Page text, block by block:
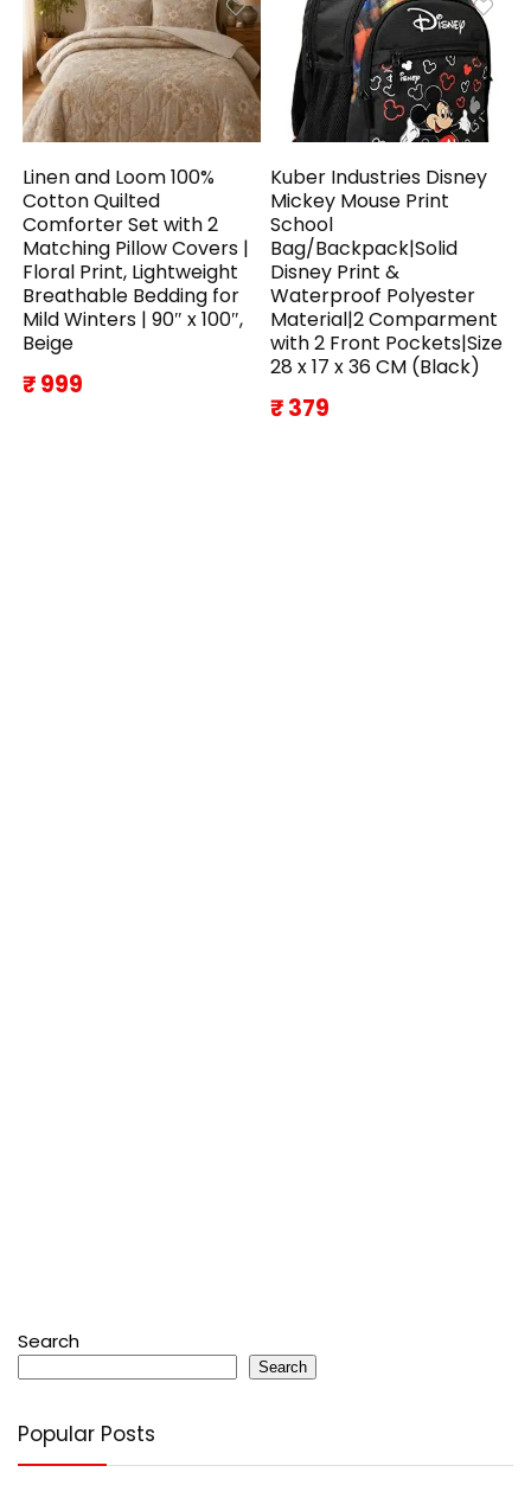
Linen and Loom 100%
Cotton Quilted
Comforter Set with 2
Matching Pillow Covers |
Floral Print, Lightweight
Breathable Bedding for
Mild Winters | 90″ x 100″,
Beige
₹ 999
Kuber Industries Disney
Mickey Mouse Print
School
Bag/Backpack|Solid
Disney Print &
Waterproof Polyester
Material|2 Comparment
with 2 Front Pockets|Size
28 x 17 x 36 CM (Black)
₹ 379
Search
Search
Popular Posts